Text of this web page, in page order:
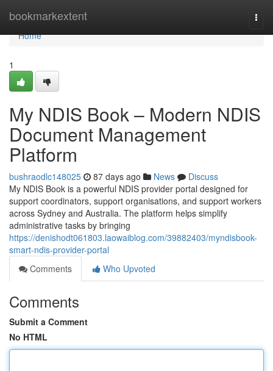
bookmarkextent
Home
Home
1
My NDIS Book – Modern NDIS
Document Management
Platform
bushraodlc148025 87 days ago News
Discuss
My NDIS Book is a powerful NDIS provider portal designed for
support coordinators, support organisations, and support workers
across Sydney and Australia. The platform helps simplify
administrative tasks by bringing
https://denishodt061803.laowaiblog.com/39882403/myndisbook-
smart-ndis-provider-portal
Comments
Who Upvoted
Comments
Submit a Comment
No HTML